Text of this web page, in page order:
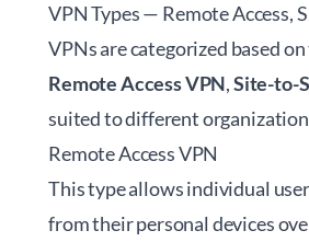
VPN Types — Remote
VPNs are categorized based
Remote Access VPN,Site-to-
suited to different
Remote Access VPN
This type allows individual
from their personal devices